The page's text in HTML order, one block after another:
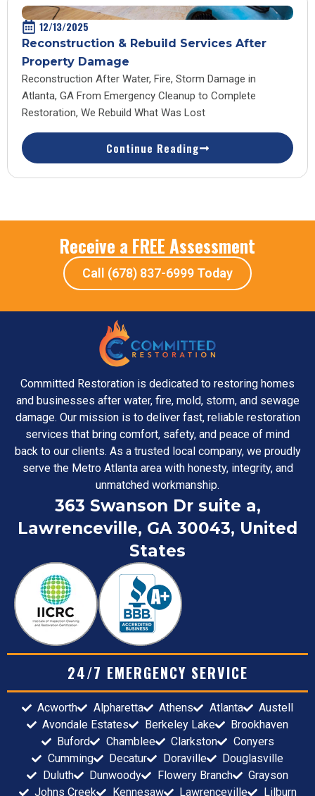
12/13/2025
Reconstruction & Rebuild Services After
Property Damage
Reconstruction After Water, Fire, Storm Damage in
Atlanta, GA From Emergency Cleanup to Complete
Restoration, We Rebuild What Was Lost
Continue Reading
Receive a FREE Assessment
Call (678) 837-6999 Today
Committed Restoration is dedicated to restoring homes
and businesses after water, fire, mold, storm, and sewage
damage. Our mission is to deliver fast, reliable restoration
services that bring comfort, safety, and peace of mind
back to our clients. As a trusted local company, we proudly
serve the Metro Atlanta area with honesty, integrity, and
unmatched workmanship.
363 Swanson Dr suite a,
Lawrenceville, GA 30043, United
States
24/7 EMERGENCY SERVICE
Acworth Alpharetta Athens Atlanta
Austell
Avondale Estates
Berkeley Lake
Brookhaven
Buford
Chamblee Clarkston
Conyers
Cumming
Decatur Doraville
Douglasville
Duluth
Dunwoody Flowery Branch
Grayson
Johns Creek
Kennesaw Lawrenceville Lilburn